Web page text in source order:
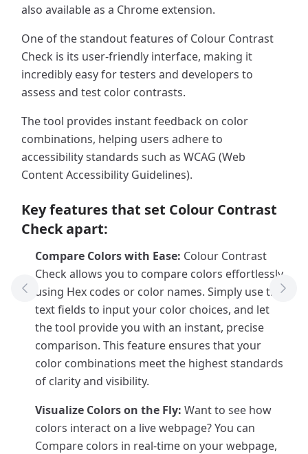
also available as a Chrome extension.
One of the standout features of Colour Contrast
Check is its user-friendly interface, making it
incredibly easy for testers and developers to
assess and test color contrasts.
The tool provides instant feedback on color
combinations, helping users adhere to
accessibility standards such as WCAG (Web
Content Accessibility Guidelines).
Key features that set Colour Contrast
Check apart:
Compare Colors with Ease: Colour Contrast
Check allows you to compare colors effortlessly
using Hex codes or color names. Simply use the
text fields to input your color choices, and let
the tool provide you with an instant, precise
comparison. This feature ensures that your
color combinations meet the highest standards
of clarity and visibility.
Visualize Colors on the Fly: Want to see how
colors interact on a live webpage? You can
Compare colors in real-time on your webpage,
Previous Tool